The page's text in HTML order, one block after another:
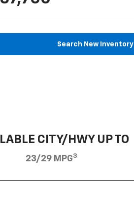
Search New Inventory
CITY/HWY UP TO
23/29 MPG3